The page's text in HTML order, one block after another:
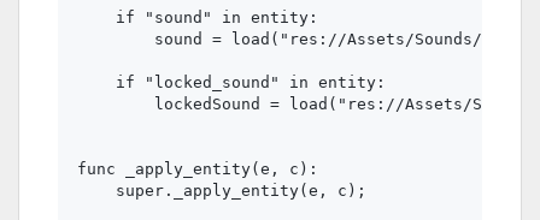
    if "sound" in entity:
sound = load("res://Assets/Sounds/" +
    if "locked_sound" in entity:
lockedSound = load("res://Assets/
func _apply_entity(e, c):
    super._apply_entity(e, c);